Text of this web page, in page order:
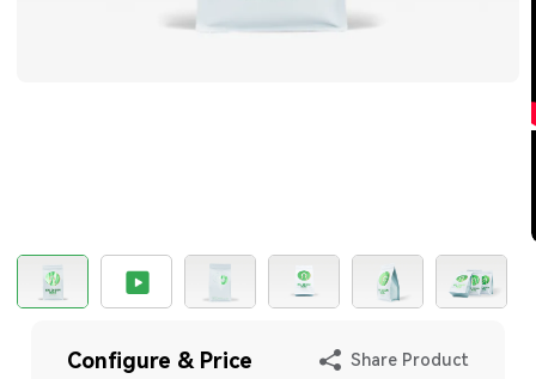
Configure & Price Share Product